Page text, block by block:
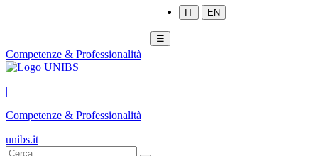
IT EN
☰
Competenze & Professionalità
|
Competenze & Professionalità
unibs.it